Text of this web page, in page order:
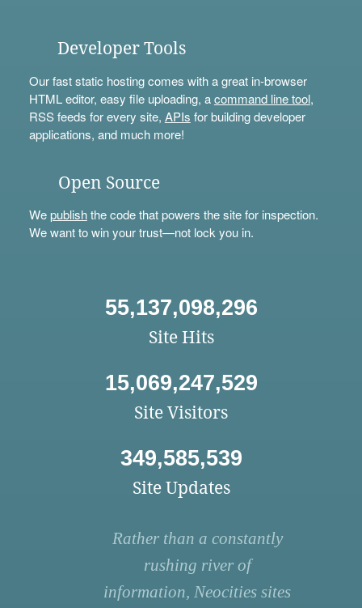
Developer Tools
Our fast static hosting comes with a great in-browser
HTML editor, easy file uploading, acommand line tool,
RSS feeds for every site, APIs for building developer
applications, and much more!
Open Source
Wepublishthe code that powers the site for inspection.
We want to win your trust—not lock you in.
55,137,098,296
Site Hits
15,069,247,529
Site Visitors
349,585,539
Site Updates
Rather than a constantly
rushing river of
information, Neocities sites